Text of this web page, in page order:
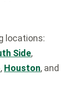
locations:
Side,
, Houston, and